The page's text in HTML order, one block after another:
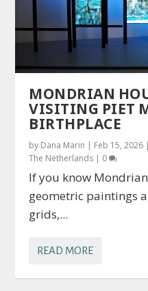
MONDRIAN
VISITING PIET
BIRTHPLACE
by Dana Marin | Feb 15, 2026
The Netherlands | 0
If you know
geometric paintings
grids,...
READ MORE